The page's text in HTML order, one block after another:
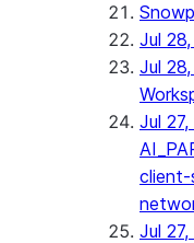
Jul
Jul
Jul
client-
Jul